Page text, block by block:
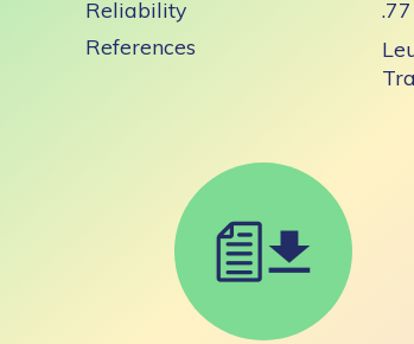
Reliability
.77
References